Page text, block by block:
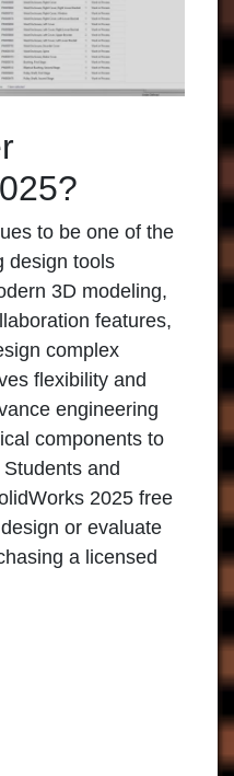
to be one of the
design tools
3D modeling,
features,
complex
flexibility and
engineering
components to
and
2025 free
or evaluate
a licensed